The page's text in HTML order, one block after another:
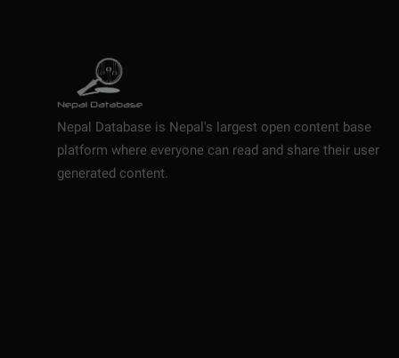
Nepal Database is Nepal's largest open content base
platform where everyone can read and share their user
generated content.